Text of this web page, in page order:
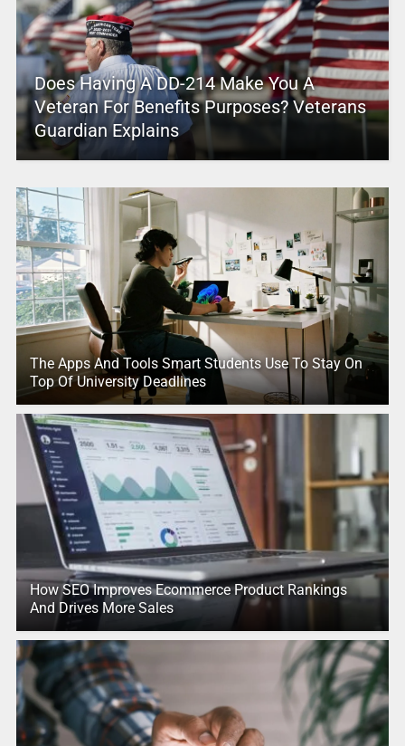
Does Having A DD-214 Make You A
Veteran For Benefits Purposes? Veterans
Guardian Explains
The Apps And Tools Smart Students Use To Stay On
Top Of University Deadlines
How SEO Improves Ecommerce Product Rankings
And Drives More Sales